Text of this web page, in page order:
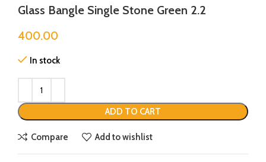
Glass Bangle Single Stone Green 2.2
400.00
In stock
ADD TO CART
Compare Add to wishlist